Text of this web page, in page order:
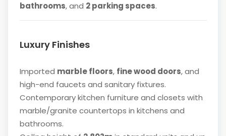
bathrooms, and 2 parking spaces.
Luxury Finishes
Imported marble floors, fine wood doors, and
high-end faucets and sanitary fixtures.
Contemporary kitchen furniture and closets with
marble/granite countertops in kitchens and
bathrooms.